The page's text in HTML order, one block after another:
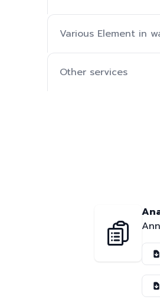
Various Element in
Other services